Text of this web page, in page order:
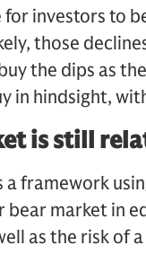
for investors to
those
the dips as
in hindsight,
is still
a framework
bear market in
as the risk